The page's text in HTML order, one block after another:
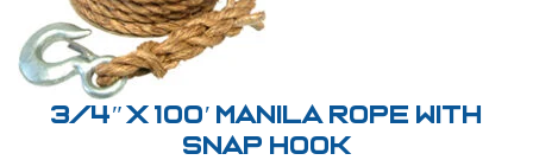
3/4″ x 100′ Manila Rope with
Snap Hook